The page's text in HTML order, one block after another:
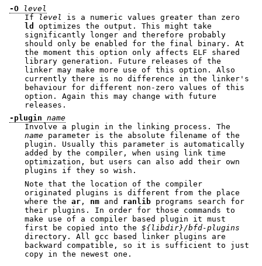
-O
level
If
level
is a numeric values greater than zero
ld
optimizes the output. This might take
significantly longer and therefore probably
should only be enabled for the final binary. At
the moment this option only affects ELF shared
library generation. Future releases of the
linker may make more use of this option. Also
currently there is no difference in the linker's
behaviour for different non-zero values of this
option. Again this may change with future
releases.
-plugin name
Involve a plugin in the linking process. The
name parameter is the absolute filename of the
plugin. Usually this parameter is automatically
added by the compiler, when using link time
optimization, but users can also add their own
plugins if they so wish.
Note that the location of the compiler
originated plugins is different from the place
where the ar , nm and ranlib programs search for
their plugins. In order for those commands to
make use of a compiler based plugin it must
first be copied into the ${libdir}/bfd-plugins
directory. All gcc based linker plugins are
backward compatible, so it is sufficient to just
copy in the newest one.